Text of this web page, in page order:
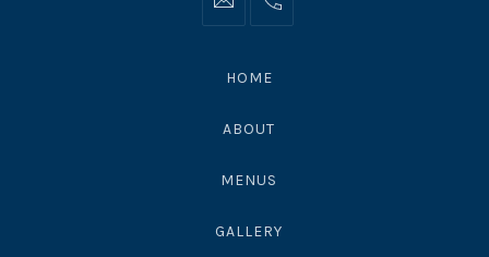
Info@moonshadowsmalibu.com
+1
HOME
ABOUT
MENUS
GALLERY